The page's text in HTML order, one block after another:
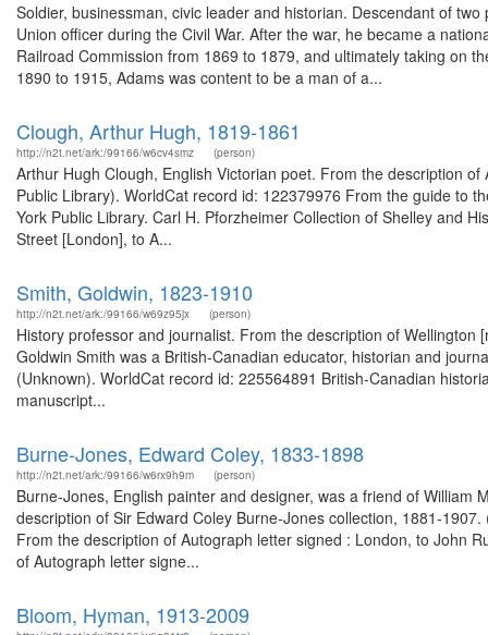
Soldier, businessman, civic leader and historian. Descendant of
Union officer during the Civil War. After the war, he became a
Railroad Commission from 1869 to 1879, and ultimately taking on
1890 to 1915, Adams was content to be a man of a...
Clough, Arthur Hugh, 1819-1861
http://n2t.net/ark:/99166/w6cv4smz (person)
Arthur Hugh Clough, English Victorian poet. From the description
Public Library). WorldCat record id: 122379976 From the guide to
York Public Library. Carl H. Pforzheimer Collection of Shelley and
Street [London], to A...
Smith, Goldwin, 1823-1910
http://n2t.net/ark:/99166/w69z95jx (person)
History professor and journalist. From the description of
Goldwin Smith was a British-Canadian educator, historian and
(Unknown). WorldCat record id: 225564891 British-Canadian
manuscript...
Burne-Jones, Edward Coley, 1833-1898
http://n2t.net/ark:/99166/w6rx9h9m (person)
Burne-Jones, English painter and designer, was a friend of
description of Sir Edward Coley Burne-Jones collection, 1881-
From the description of Autograph letter signed : London, to John
of Autograph letter signe...
Bloom, Hyman, 1913-2009